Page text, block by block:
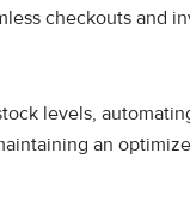
checkouts and
levels,
an